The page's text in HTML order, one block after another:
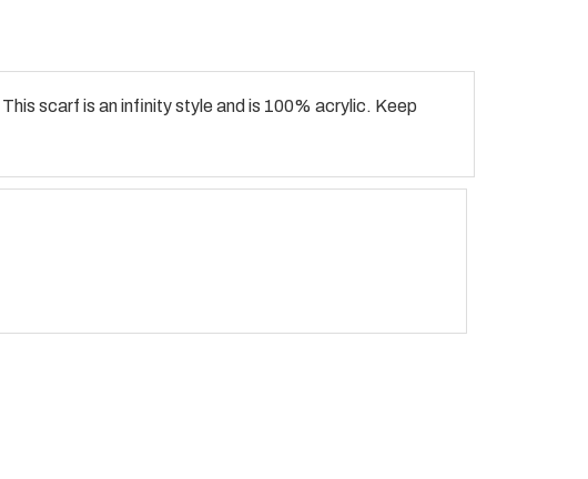
scarf is an infinity style and is 100% acrylic. Keep